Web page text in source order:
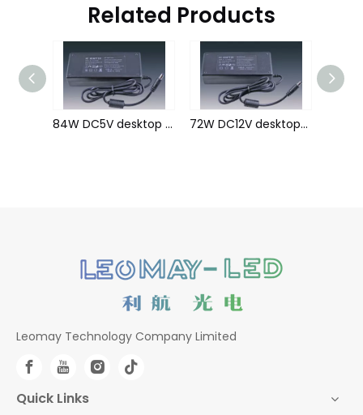
Related Products
84W DC5V desktop Power Adaptor 72W DC12V desktop Power Adaptor
Leomay Technology Company Limited
Quick Links